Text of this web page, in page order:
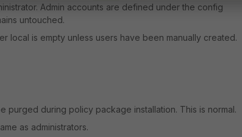
Admin accounts are defined under the config
untouched.
local is empty unless users have been manually created.
purged during policy package installation. This is normal.
as administrators.